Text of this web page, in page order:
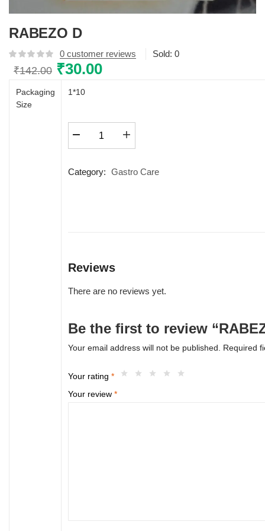
RABEZO D
0 customer reviews Sold: 0
₹142.00 Original
was:
₹30.00Current
Packaging
Size
1*10
Category: Gastro Care
Reviews
There are no reviews yet.
Be the first to review
Your email address will not be published. Required
Your rating *
Your review *